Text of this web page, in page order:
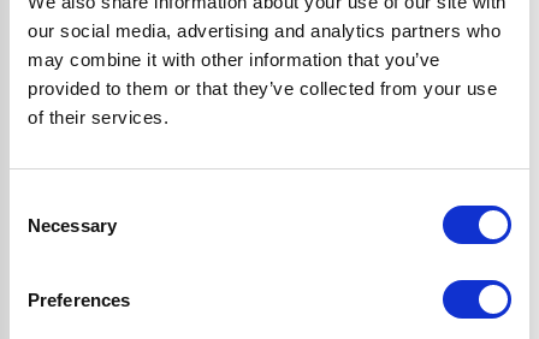
our social media, advertising and analytics partners who
may combine it with other information that you’ve
provided to them or that they’ve collected from your use
of their services.
Selection
Necessary
Preferences
Here's our handy guide on buying a tumble dryer,
have a look and choose the right machine for you
today!
Read more...